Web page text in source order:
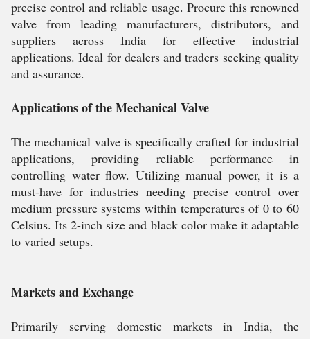
precise control and reliable usage. Procure this renowned
valve from leading manufacturers, distributors, and
suppliers across India for effective industrial
applications. Ideal for dealers and traders seeking quality
and assurance.
Applications of the Mechanical Valve
The mechanical valve is specifically crafted for industrial
applications, providing reliable performance in
controlling water flow. Utilizing manual power, it is a
must-have for industries needing precise control over
medium pressure systems within temperatures of 0 to 60
Celsius. Its 2-inch size and black color make it adaptable
to varied setups.
Markets and Exchange
Primarily serving domestic markets in India, the